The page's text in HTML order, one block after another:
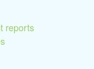
reports